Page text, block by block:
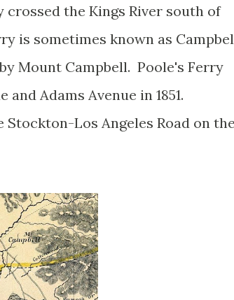
the Kings River south of
is sometimes known as
Mount Campbell. Poole's Ferry
Adams Avenue in 1851.
Stockton-Los Angeles Road on